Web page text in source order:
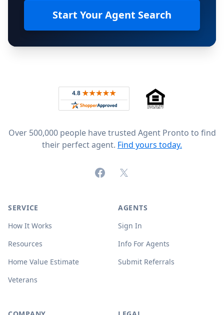
Start Your Agent Search
Rated 4.8 out of 5 across 4,344 reviews on
Over 500,000 people have trusted Agent Pronto to find
their perfect agent. Find yours today.
FacebookX (formerly Twitter)
SERVICE
How It Works
Resources
Home Value Estimate
Veterans
AGENTS
Sign In
Info For Agents
Submit Referrals